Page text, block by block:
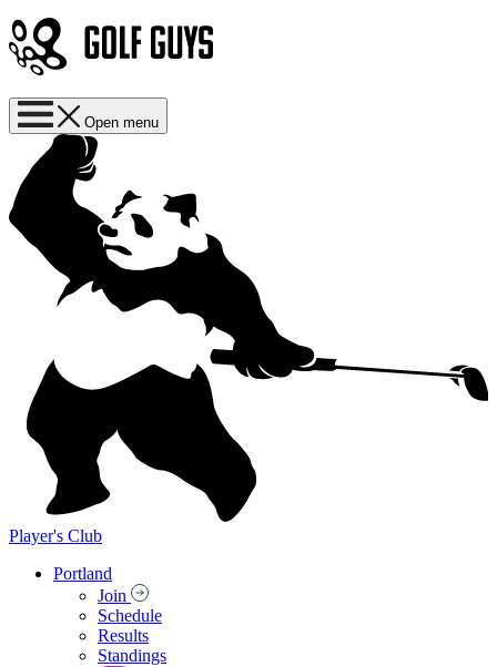
Open menu
Player's Club
Portland
Join
Schedule
Results
Standings